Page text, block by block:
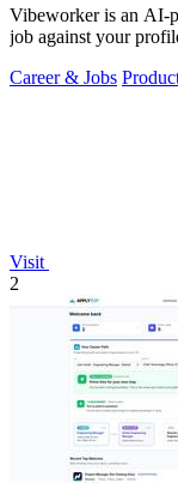
Vibeworker is an AI-
job against your
Career & Jobs
Visit
2